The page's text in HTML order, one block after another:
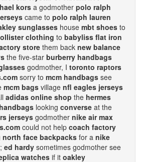
korsa godmother polo ralph
came to polo ralph lauren
sunglasses house mbt shoes to
clothing to babyliss flat iron
store them back new balance
the five-star burberry handbags
godmother, I toronto raptors
sorry to mcm handbags see
mcm bags village nfl eagles jerseys
adidas online shop the hermes
looking converse at the
jerseys godmother nike air max
could not help coach factory
north face backpacks for a nike
ed hardy sometimes godmother see
watches if it oakley